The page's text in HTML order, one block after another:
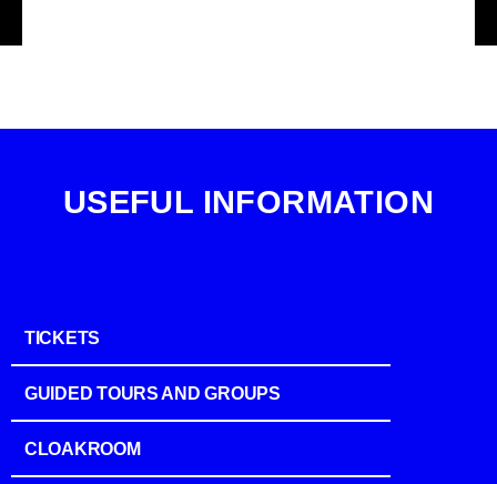
USEFUL INFORMATION
TICKETS
GUIDED TOURS AND GROUPS
CLOAKROOM